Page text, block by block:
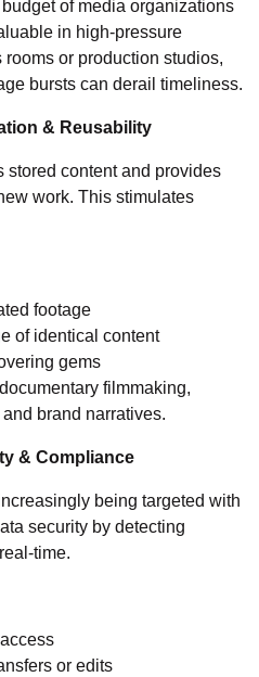
of media organizations
in high-pressure
or production studios,
bursts can derail timeliness.
& Reusability
stored content and provides
work. This stimulates
footage
of identical content
gems
filmmaking,
brand narratives.
& Compliance
being targeted with
security by detecting
time.
or edits